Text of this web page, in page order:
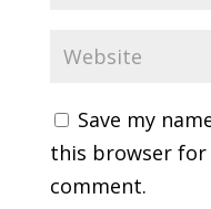
Save my
this browser
comment.